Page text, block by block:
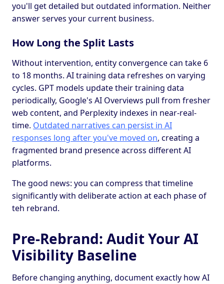
you'll get detailed but outdated information. Neither
answer serves your current business.
How Long the Split Lasts
Without intervention, entity convergence can take 6
to 18 months. AI training data refreshes on varying
cycles. GPT models update their training data
periodically, Google's AI Overviews pull from fresher
web content, and Perplexity indexes in near-real-
time. Outdated narratives can persist in AI
responses long after you've moved on, creating a
fragmented brand presence across different AI
platforms.
The good news: you can compress that timeline
significantly with deliberate action at each phase of
teh rebrand.
Pre-Rebrand: Audit Your AI
Visibility Baseline
Before changing anything, document exactly how AI